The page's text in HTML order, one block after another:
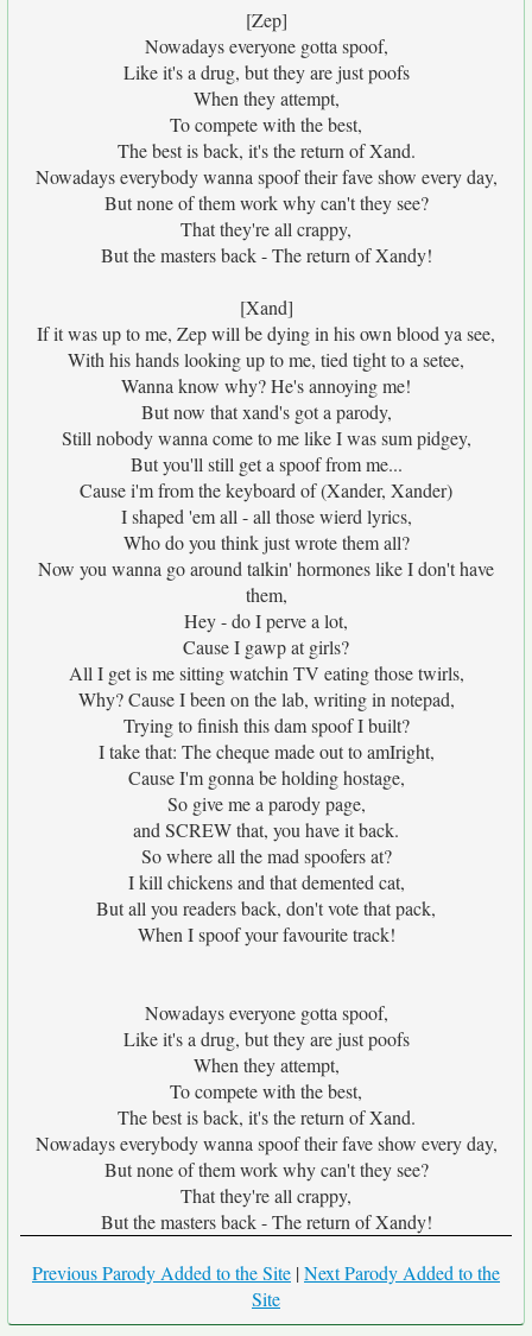
[Zep]
Nowadays everyone gotta spoof,
Like it's a drug, but they are just poofs
When they attempt,
To compete with the best,
The best is back, it's the return of Xand.
Nowadays everybody wanna spoof their fave show every day,
But none of them work why can't they see?
That they're all crappy,
But the masters back - The return of Xandy!
[Xand]
If it was up to me, Zep will be dying in his own blood ya see,
With his hands looking up to me, tied tight to a setee,
Wanna know why? He's annoying me!
But now that xand's got a parody,
Still nobody wanna come to me like I was sum pidgey,
But you'll still get a spoof from me...
Cause i'm from the keyboard of (Xander, Xander)
I shaped 'em all - all those wierd lyrics,
Who do you think just wrote them all?
Now you wanna go around talkin' hormones like I don't have
them,
Hey - do I perve a lot,
Cause I gawp at girls?
All I get is me sitting watchin TV eating those twirls,
Why? Cause I been on the lab, writing in notepad,
Trying to finish this dam spoof I built?
I take that: The cheque made out to amIright,
Cause I'm gonna be holding hostage,
So give me a parody page,
and SCREW that, you have it back.
So where all the mad spoofers at?
I kill chickens and that demented cat,
But all you readers back, don't vote that pack,
When I spoof your favourite track!
Nowadays everyone gotta spoof,
Like it's a drug, but they are just poofs
When they attempt,
To compete with the best,
The best is back, it's the return of Xand.
Nowadays everybody wanna spoof their fave show every day,
But none of them work why can't they see?
That they're all crappy,
But the masters back - The return of Xandy!
Previous Parody Added to the Site |Next Parody Added to the
Site